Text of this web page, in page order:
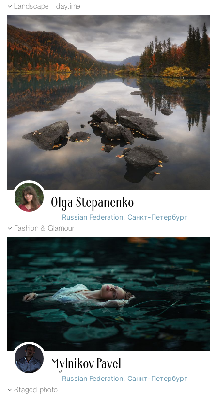
Landscape - daytime
Olga Stepanenko
Russian Federation, Санкт-Петербург
Fashion & Glamour
Mylnikov Pavel
Russian Federation, Санкт-Петербург
Staged photo